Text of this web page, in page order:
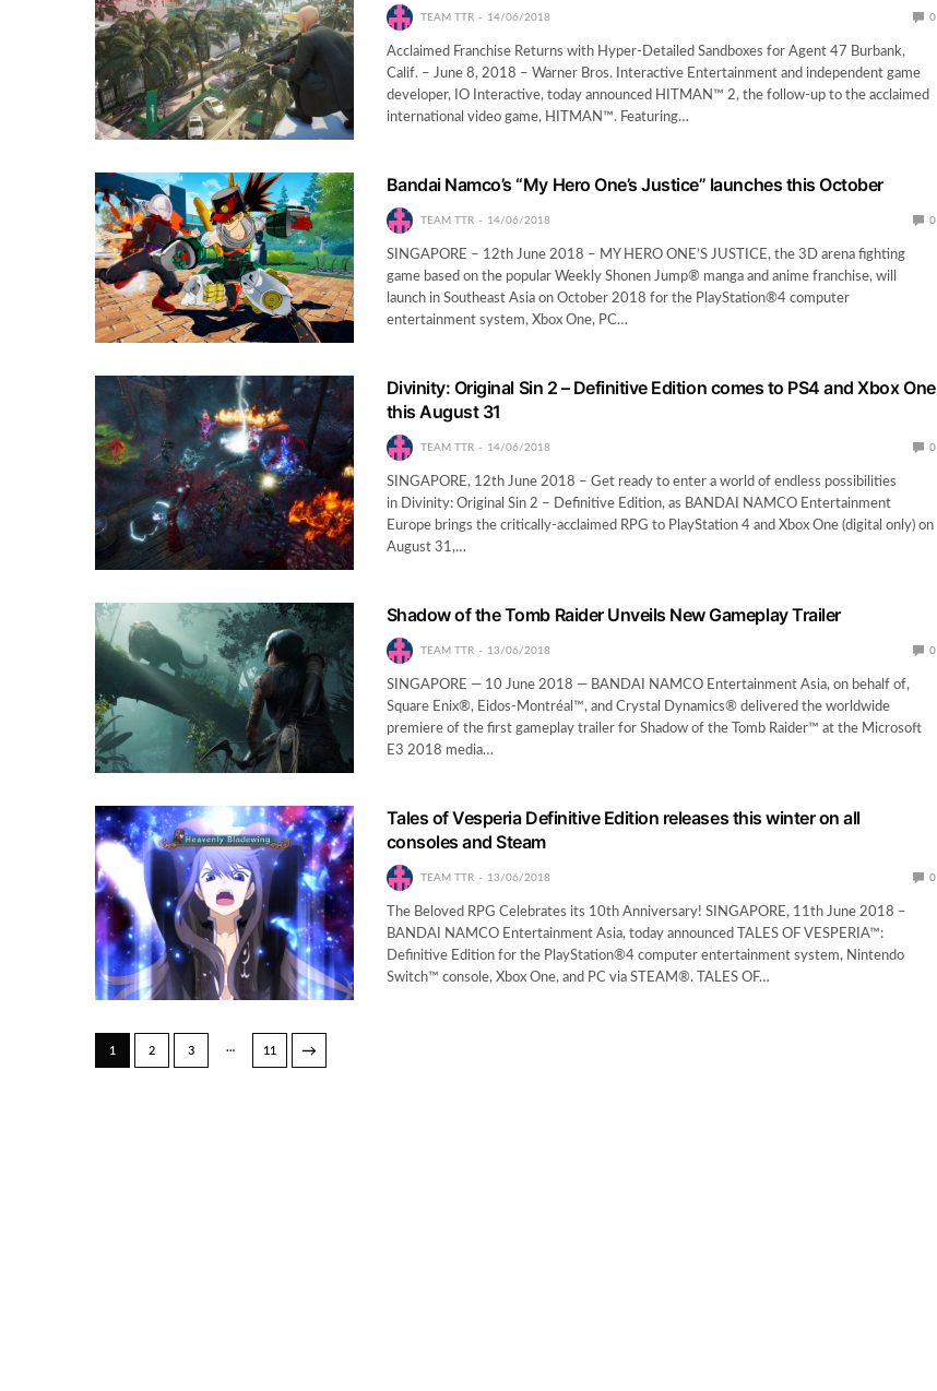
TEAM TTR 14/06/2018 0
Acclaimed Franchise Returns with Hyper-Detailed Sandboxes for Agent 47 Burbank,
Calif. – June 8, 2018 – Warner Bros. Interactive Entertainment and independent game
developer, IO Interactive, today announced HITMAN™ 2, the follow-up to the acclaimed
international video game, HITMAN™. Featuring…
Bandai Namco’s “My Hero One’s Justice” launches this October
TEAM TTR 14/06/2018 0
SINGAPORE – 12th June 2018 – MY HERO ONE’S JUSTICE, the 3D arena fighting
game based on the popular Weekly Shonen Jump® manga and anime franchise, will
launch in Southeast Asia on October 2018 for the PlayStation®4 computer
entertainment system, Xbox One, PC…
Divinity: Original Sin 2 – Definitive Edition comes to PS4 and Xbox One
this August 31
TEAM TTR 14/06/2018 0
SINGAPORE, 12th June 2018 – Get ready to enter a world of endless possibilities
in Divinity: Original Sin 2 – Definitive Edition, as BANDAI NAMCO Entertainment
Europe brings the critically-acclaimed RPG to PlayStation 4 and Xbox One (digital only) on
August 31,…
Shadow of the Tomb Raider Unveils New Gameplay Trailer
TEAM TTR 13/06/2018 0
SINGAPORE — 10 June 2018 — BANDAI NAMCO Entertainment Asia, on behalf of,
Square Enix®, Eidos-Montréal™, and Crystal Dynamics® delivered the worldwide
premiere of the first gameplay trailer for Shadow of the Tomb Raider™ at the Microsoft
E3 2018 media…
Tales of Vesperia Definitive Edition releases this winter on all
consoles and Steam
TEAM TTR 13/06/2018 0
The Beloved RPG Celebrates its 10th Anniversary! SINGAPORE, 11th June 2018 –
BANDAI NAMCO Entertainment Asia, today announced TALES OF VESPERIA™:
Definitive Edition for the PlayStation®4 computer entertainment system, Nintendo
Switch™ console, Xbox One, and PC via STEAM®. TALES OF…
1 2 3 … 11 →